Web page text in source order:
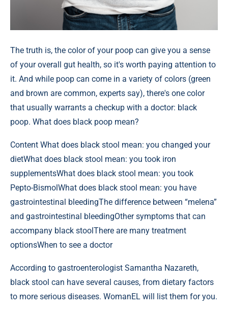
The truth is, the color of your poop can give you a sense
of your overall gut health, so it's worth paying attention to
it. And while poop can come in a variety of colors (green
and brown are common, experts say), there's one color
that usually warrants a checkup with a doctor: black
poop. What does black poop mean?
Content What does black stool mean: you changed your
dietWhat does black stool mean: you took iron
supplementsWhat does black stool mean: you took
Pepto-BismolWhat does black stool mean: you have
gastrointestinal bleedingThe difference between “melena”
and gastrointestinal bleedingOther symptoms that can
accompany black stoolThere are many treatment
optionsWhen to see a doctor
According to gastroenterologist Samantha Nazareth,
black stool can have several causes, from dietary factors
to more serious diseases. WomanEL will list them for you.